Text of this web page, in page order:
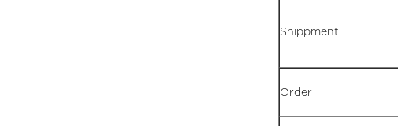
Shippment
Order